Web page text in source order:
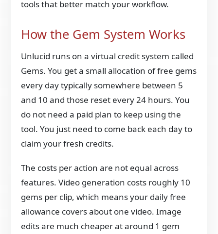
tools that better match your workflow.
How the Gem System Works
Unlucid runs on a virtual credit system called
Gems. You get a small allocation of free gems
every day typically somewhere between 5
and 10 and those reset every 24 hours. You
do not need a paid plan to keep using the
tool. You just need to come back each day to
claim your fresh credits.
The costs per action are not equal across
features. Video generation costs roughly 10
gems per clip, which means your daily free
allowance covers about one video. Image
edits are much cheaper at around 1 gem